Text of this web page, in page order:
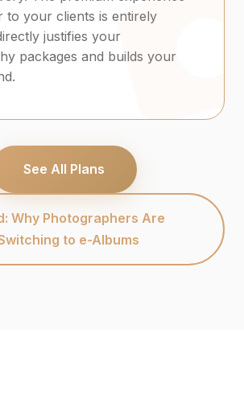
to your clients is entirely
justifies your
packages and builds your
See All Plans
Why Photographers Are
to e-Albums